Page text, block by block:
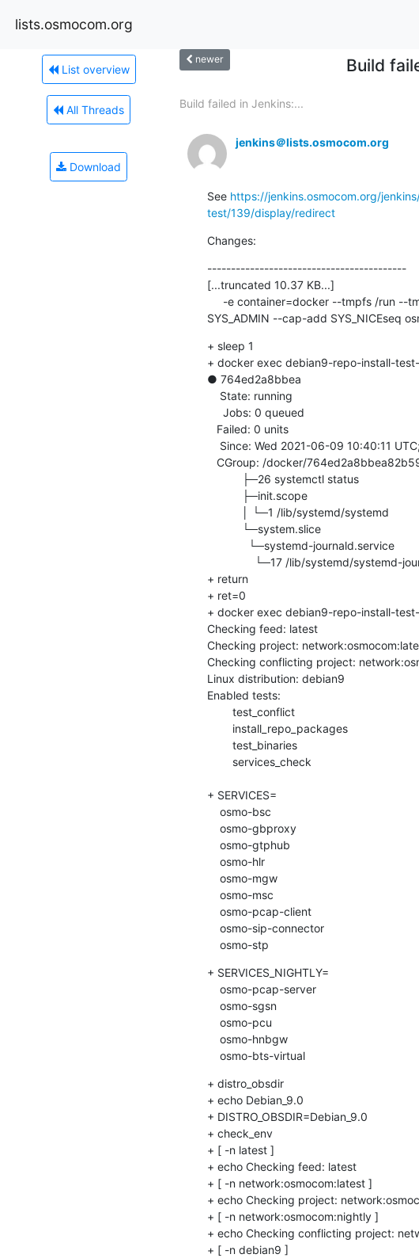
lists.osmocom.org
List overview
All Threads
Download
newer
Build
Build failed in Jenkins:...
jenkins＠lists.osmocom.org
See https://jenkins.osmocom.org/
test/139/display/redirect
Changes:
------------------------------------------
[...truncated 10.37 KB...]
SYS_ADMIN --cap-add SYS_NICEseq
+ sleep 1
+ docker exec debian9-repo-install-
● 764ed2a8bbea
+ return
+ ret=0
+ docker exec debian9-repo-install-
Checking feed: latest
Checking project:
Checking conflicting project:
Linux distribution: debian9
Enabled tests:
+ SERVICES=
    osmo-stp
+ SERVICES_NIGHTLY=
    osmo-bts-virtual
+ distro_obsdir
+ echo Debian_9.0
+ DISTRO_OBSDIR=Debian_9.0
+ check_env
+ [ -n latest ]
+ echo Checking feed: latest
+ [ -n network:osmocom:latest ]
+ echo Checking project:
+ [ -n network:osmocom:nightly ]
+ echo Checking conflicting project:
+ [ -n debian9 ]